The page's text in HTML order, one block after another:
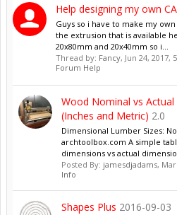
Help designing my own
Guys so i have to make my
the extrusion that is available
20x80mm and 20x40mm so i...
Thread by: Fancy, Jun 24, 2017,
Forum Help
Wood Nominal vs
(Inches and Metric) 2.0
Dimensional Lumber Sizes:
archtoolbox.com A simple
dimensions vs actual
Posted By: jamesdjadams,
Info
Shapes Plus 2016-09-03